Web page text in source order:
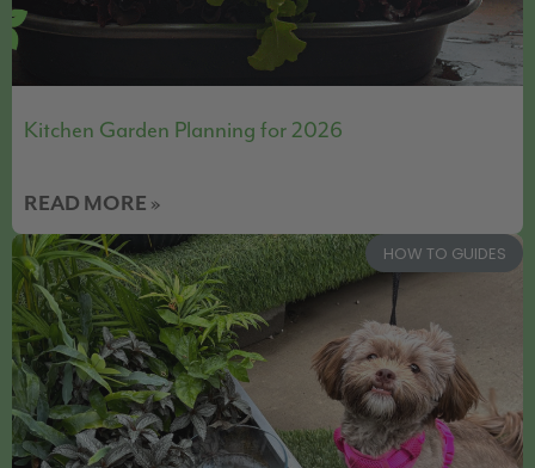
Kitchen Garden Planning for 2026
READ MORE »
HOW TO GUIDES